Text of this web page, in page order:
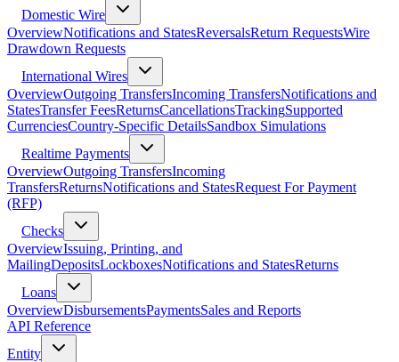
Domestic Wire
OverviewNotifications and StatesReversalsReturn RequestsWire
Drawdown Requests
International Wires
OverviewOutgoing TransfersIncoming TransfersNotifications and
StatesTransfer FeesReturnsCancellationsTrackingSupported
CurrenciesCountry-Specific DetailsSandbox Simulations
Realtime Payments
OverviewOutgoing TransfersIncoming
TransfersReturnsNotifications and StatesRequest For Payment
(RFP)
Checks
OverviewIssuing, Printing, and
MailingDepositsLockboxesNotifications and StatesReturns
Loans
OverviewDisbursementsPaymentsSales and Reports
API Reference
Entity